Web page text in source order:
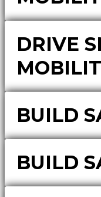
DRIVE
BUILD
BUILD